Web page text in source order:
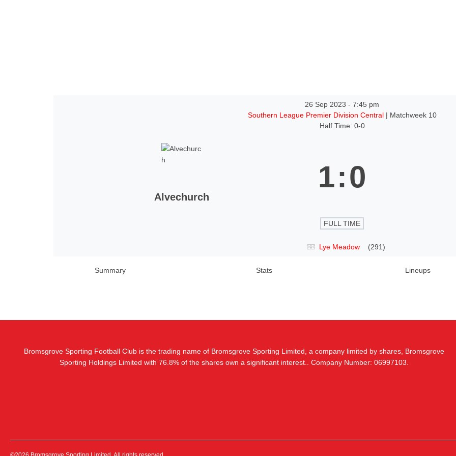
26 Sep 2023 - 7:45 pm
Southern League Premier Division Central | Matchweek 10
Half Time: 0-0
Alvechurch
1:0
FULL TIME
Lye Meadow (291)
Summary Stats Lineups
Bromsgrove Sporting Football Club is the trading name of Bromsgrove Sporting Limited, a company limited by shares, Bromsgrove
Sporting Holdings Limited with 76.8% of the shares own a significant interest.. Company Number: 06997103.